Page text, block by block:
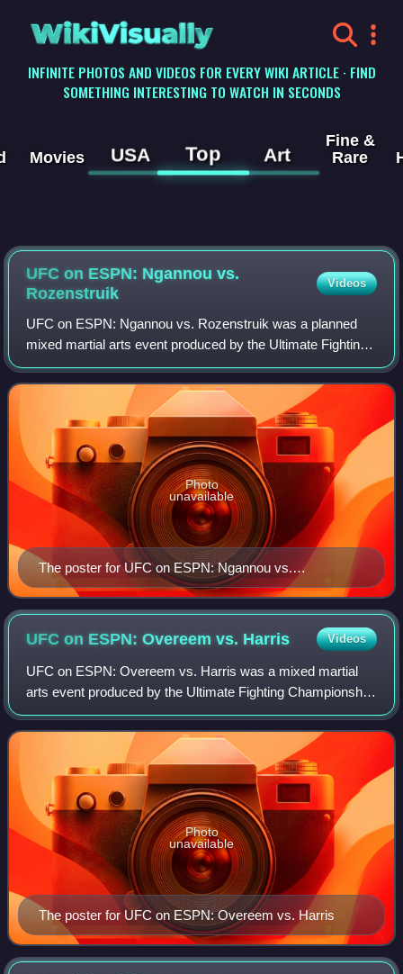
WikiVisually
INFINITE PHOTOS AND VIDEOS FOR EVERY WIKI ARTICLE · FIND
SOMETHING INTERESTING TO WATCH IN SECONDS
Movies USA Top Art
Fine &
Rare
UFC on ESPN: Ngannou vs.
Rozenstruik
Videos
UFC on ESPN: Ngannou vs. Rozenstruik was a planned
mixed martial arts event produced by the Ultimate Fighting
Championship originally to take place on March 28, 2020 at
Nationwide Arena in Columbus, O
The poster for UFC on ESPN: Ngannou vs.
Rozenstruik
Photo
unavailable
UFC on ESPN: Overeem vs. Harris Videos
UFC on ESPN: Overeem vs. Harris was a mixed martial
arts event produced by the Ultimate Fighting Championship
that took place on May 16, 2020 at VyStar Veterans
Memorial Arena in Jacksonville, Florida
The poster for UFC on ESPN: Overeem vs. Harris
Photo
unavailable